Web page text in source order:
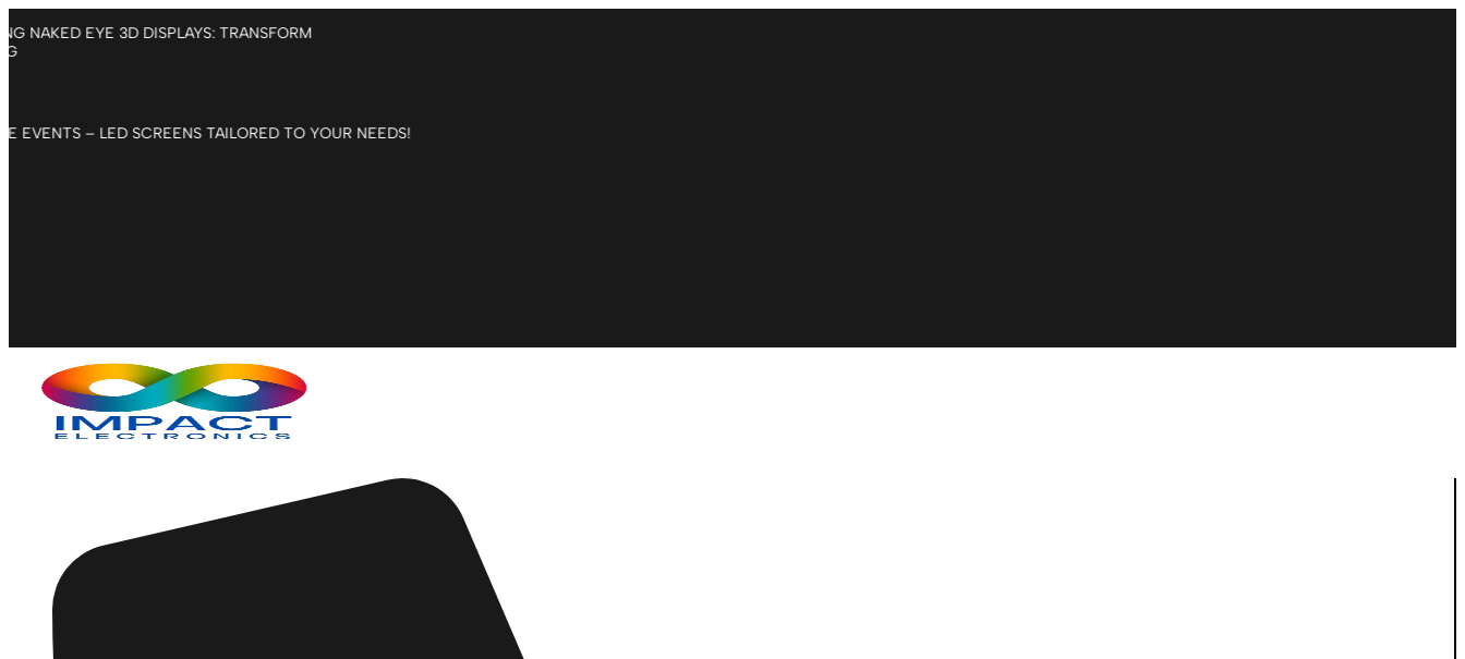
to
content
NAKED EYE 3D DISPLAYS: TRANSFORM
EVENTS – LED SCREENS TAILORED TO YOUR NEEDS!